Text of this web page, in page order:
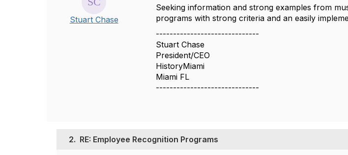
Stuart Chase
Seeking information and strong examples from
programs with strong criteria and an easily
------------------------------
Stuart Chase
President/CEO
HistoryMiami
Miami FL
------------------------------
2. RE: Employee Recognition Programs